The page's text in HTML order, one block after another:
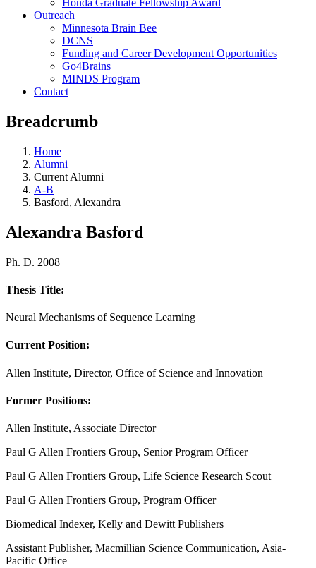
Honda Graduate Fellowship Award
Outreach
Minnesota Brain Bee
DCNS
Funding and Career Development Opportunities
Go4Brains
MINDS Program
Contact
Breadcrumb
Home
Alumni
Current Alumni
A-B
Basford, Alexandra
Alexandra Basford
Ph. D. 2008
Thesis Title:
Neural Mechanisms of Sequence Learning
Current Position:
Allen Institute, Director, Office of Science and Innovation
Former Positions:
Allen Institute, Associate Director
Paul G Allen Frontiers Group, Senior Program Officer
Paul G Allen Frontiers Group, Life Science Research Scout
Paul G Allen Frontiers Group, Program Officer
Biomedical Indexer, Kelly and Dewitt Publishers
Assistant Publisher, Macmillian Science Communication, Asia-
Pacific Office